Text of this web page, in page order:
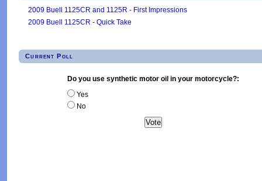
2009 Buell 1125CR and 1125R - First Impressions
2009 Buell 1125CR - Quick Take
Current Poll
Do you use synthetic motor oil in your motorcycle?:
Yes
No